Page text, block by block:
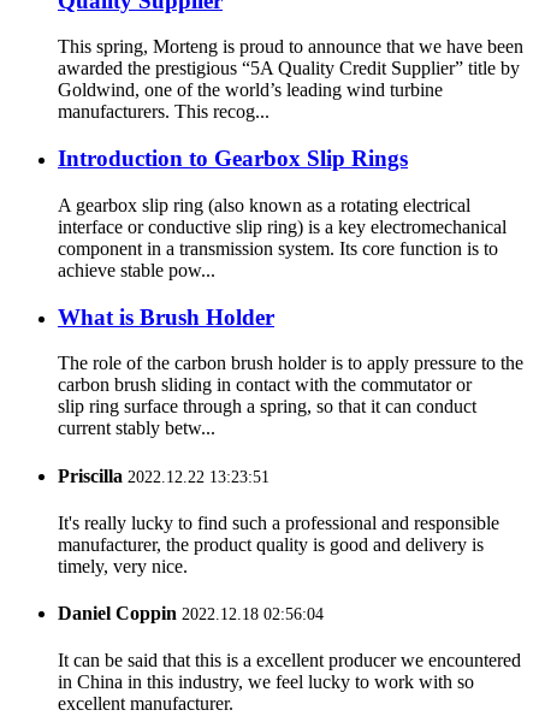
This spring, Morteng is proud to announce that we have been
awarded the prestigious “5A Quality Credit Supplier” title by
Goldwind, one of the world’s leading wind turbine
manufacturers. This recog...
Introduction to Gearbox Slip Rings
A gearbox slip ring (also known as a rotating electrical
interface or conductive slip ring) is a key electromechanical
component in a transmission system. Its core function is to
achieve stable pow...
What is Brush Holder
The role of the carbon brush holder is to apply pressure to the
carbon brush sliding in contact with the commutator or
slip ring surface through a spring, so that it can conduct
current stably betw...
Priscilla 2022.12.22 13:23:51
It's really lucky to find such a professional and responsible
manufacturer, the product quality is good and delivery is
timely, very nice.
Daniel Coppin 2022.12.18 02:56:04
It can be said that this is a excellent producer we encountered
in China in this industry, we feel lucky to work with so
excellent manufacturer.